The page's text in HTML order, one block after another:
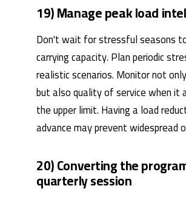
19) Manage peak load
Don't wait for stressful seasons
carrying capacity. Plan periodic
realistic scenarios. Monitor not
but also quality of service when it
the upper limit. Having a load
advance may prevent widespread
20) Converting the
quarterly session